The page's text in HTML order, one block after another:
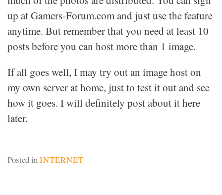
up at Gamers-Forum.com and just use the feature
anytime. But remember that you need at least 10
posts before you can host more than 1 image.
If all goes well, I may try out an image host on
my own server at home, just to test it out and see
how it goes. I will definitely post about it here
later.
Posted inINTERNET